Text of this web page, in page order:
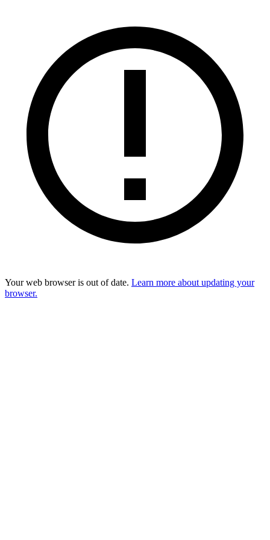
Your web browser is out of date. Learn more about updating your
browser.